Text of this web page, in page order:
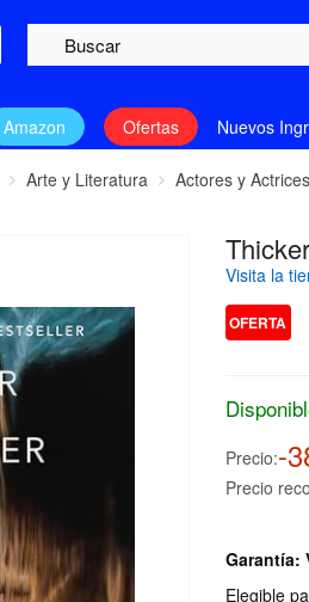
Amazon Ofertas Nuevos
Arte y Literatura Actores y Actrices
Visita la
OFERTA
Precio:-
Precio
Garantía:
Elegible